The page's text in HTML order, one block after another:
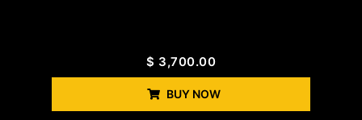
$ 3,700.00
BUY NOW